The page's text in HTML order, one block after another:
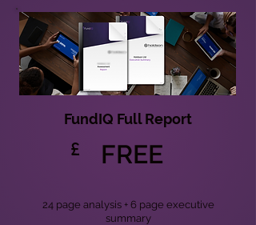
FundIQ Full Report
£ FREE
24 page analysis + 6 page executive
summary